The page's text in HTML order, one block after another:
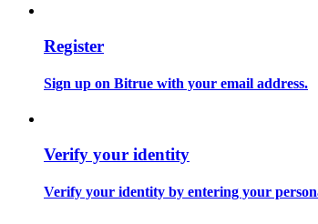
Information
Big data analysis including trade info, etc.
Register
Sign up on Bitrue with your email address.
Verify your identity
Verify your identity by entering your